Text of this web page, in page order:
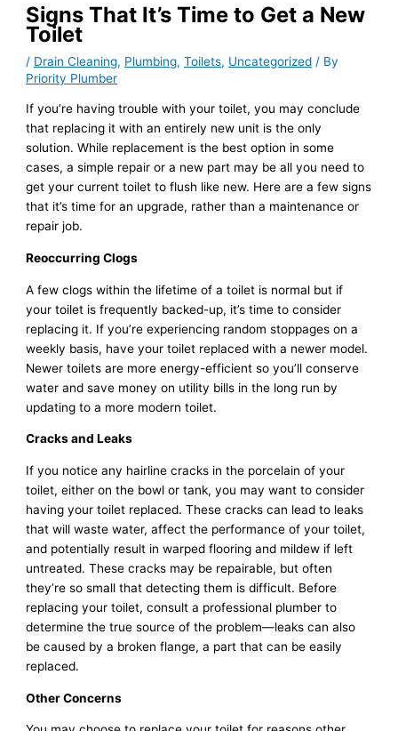
Signs That It’s Time to Get a New
Toilet
/ Drain Cleaning, Plumbing,Toilets, Uncategorized / By
Priority Plumber
If you’re having trouble with your toilet, you may conclude
that replacing it with an entirely new unit is the only
solution. While replacement is the best option in some
cases, a simple repair or a new part may be all you need to
get your current toilet to flush like new. Here are a few signs
that it’s time for an upgrade, rather than a maintenance or
repair job.
Reoccurring Clogs
A few clogs within the lifetime of a toilet is normal but if
your toilet is frequently backed-up, it’s time to consider
replacing it. If you’re experiencing random stoppages on a
weekly basis, have your toilet replaced with a newer model.
Newer toilets are more energy-efficient so you’ll conserve
water and save money on utility bills in the long run by
updating to a more modern toilet.
Cracks and Leaks
If you notice any hairline cracks in the porcelain of your
toilet, either on the bowl or tank, you may want to consider
having your toilet replaced. These cracks can lead to leaks
that will waste water, affect the performance of your toilet,
and potentially result in warped flooring and mildew if left
untreated. These cracks may be repairable, but often
they’re so small that detecting them is difficult. Before
replacing your toilet, consult a professional plumber to
determine the true source of the problem—leaks can also
be caused by a broken flange, a part that can be easily
replaced.
Other Concerns